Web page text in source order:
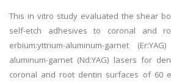
This in vitro study evaluated the shear
self-etch adhesives to coronal and
erbium:yttrium-aluminum-garnet
aluminum-garnet (Nd:YAG) lasers for
coronal and root dentin surfaces of 60